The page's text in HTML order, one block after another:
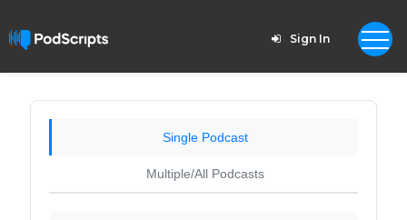
Sign In
Single Podcast
Multiple/All Podcasts